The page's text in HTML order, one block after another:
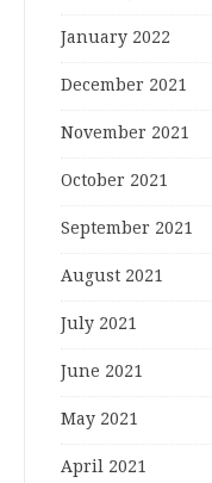
January 2022
December 2021
November 2021
October 2021
September 2021
August 2021
July 2021
June 2021
May 2021
April 2021